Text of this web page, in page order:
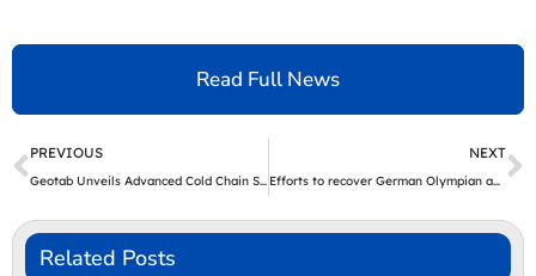
Read Full News
Prev
PREVIOUS
Geotab Unveils Advanced Cold Chain Solution with New Hardware and Enhanced Software
NEXT
Efforts to recover German Olympian abandoned | The Express Tribune
Related Posts